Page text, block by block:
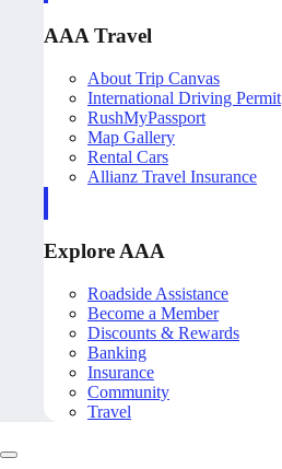
AAA Travel
About Trip Canvas
International Driving Permit
RushMyPassport
Map Gallery
Rental Cars
Allianz Travel Insurance
Explore AAA
Roadside Assistance
Become a Member
Discounts & Rewards
Banking
Insurance
Community
Travel